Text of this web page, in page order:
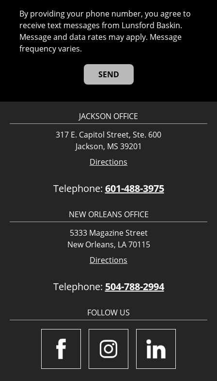
By providing your phone number, you agree to
receive text messages from Lunsford Baskin.
Message and data rates may apply. Message
frequency varies.
JACKSON OFFICE
317 E. Capitol Street, Ste. 600
Jackson, MS 39201
Directions
Telephone: 601-488-3975
NEW ORLEANS OFFICE
5333 Magazine Street
New Orleans, LA 70115
Directions
Telephone: 504-788-2994
FOLLOW US